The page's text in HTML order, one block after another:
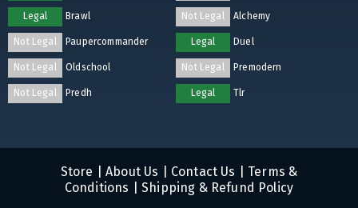
Legal Brawl Not Legal Alchemy
Not Legal Paupercommander Legal Duel
Not Legal Oldschool Not Legal Premodern
Not Legal Predh Legal Tlr
Store About Us Contact Us
Terms &
Conditions
Shipping & Refund Policy